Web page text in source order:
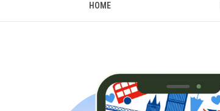
HOME